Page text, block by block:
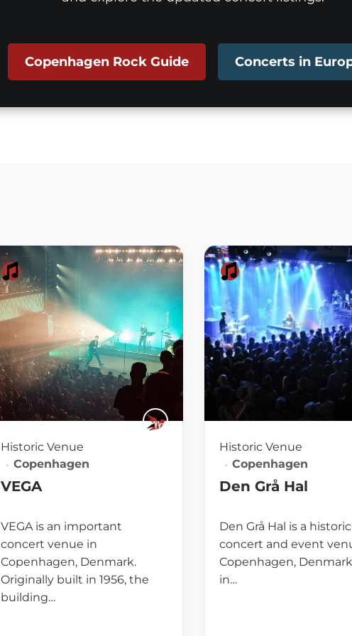
Copenhagen Rock Guide Concerts in
Historic Venue
Copenhagen
VEGA
VEGA is an important
concert venue in
Copenhagen, Denmark.
Originally built in 1956, the
building…
Historic Venue
Copenhagen
Den Grå Hal
Den Grå Hal is a historic
concert and event
Copenhagen,
in…